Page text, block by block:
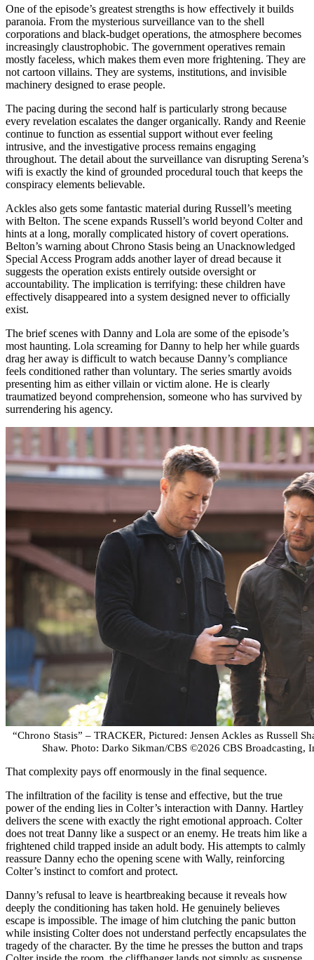
One of the episode’s greatest strengths is how effectively it builds
paranoia. From the mysterious surveillance van to the shell
corporations and black-budget operations, the atmosphere becomes
increasingly claustrophobic. The government operatives remain
mostly faceless, which makes them even more frightening. They are
not cartoon villains. They are systems, institutions, and invisible
machinery designed to erase people.
The pacing during the second half is particularly strong because
every revelation escalates the danger organically. Randy and Reenie
continue to function as essential support without ever feeling
intrusive, and the investigative process remains engaging
throughout. The detail about the surveillance van disrupting Serena’s
wifi is exactly the kind of grounded procedural touch that keeps the
conspiracy elements believable.
Ackles also gets some fantastic material during Russell’s meeting
with Belton. The scene expands Russell’s world beyond Colter and
hints at a long, morally complicated history of covert operations.
Belton’s warning about Chrono Stasis being an Unacknowledged
Special Access Program adds another layer of dread because it
suggests the operation exists entirely outside oversight or
accountability. The implication is terrifying: these children have
effectively disappeared into a system designed never to officially
exist.
The brief scenes with Danny and Lola are some of the episode’s
most haunting. Lola screaming for Danny to help her while guards
drag her away is difficult to watch because Danny’s compliance
feels conditioned rather than voluntary. The series smartly avoids
presenting him as either villain or victim alone. He is clearly
traumatized beyond comprehension, someone who has survived by
surrendering his agency.
“Chrono Stasis” – TRACKER, Pictured: Jensen Ackles as Russell
Shaw. Photo: Darko Sikman/CBS ©2026 CBS Broadcasting,
That complexity pays off enormously in the final sequence.
The infiltration of the facility is tense and effective, but the true
power of the ending lies in Colter’s interaction with Danny. Hartley
delivers the scene with exactly the right emotional approach. Colter
does not treat Danny like a suspect or an enemy. He treats him like a
frightened child trapped inside an adult body. His attempts to calmly
reassure Danny echo the opening scene with Wally, reinforcing
Colter’s instinct to comfort and protect.
Danny’s refusal to leave is heartbreaking because it reveals how
deeply the conditioning has taken hold. He genuinely believes
escape is impossible. The image of him clutching the panic button
while insisting Colter does not understand perfectly encapsulates the
tragedy of the character. By the time he presses the button and traps